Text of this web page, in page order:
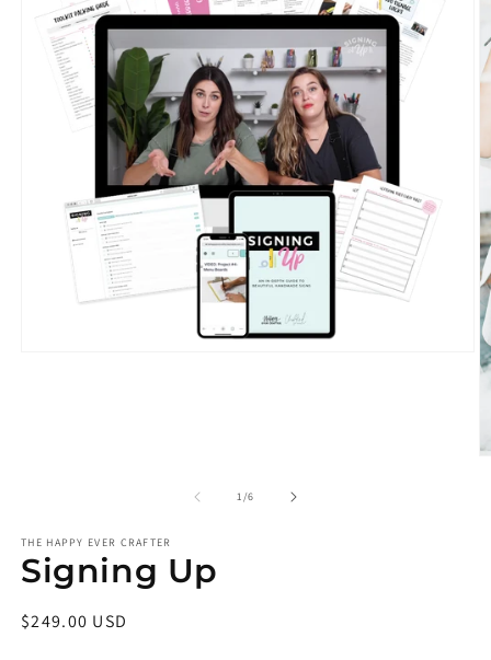
1/of
6
THE HAPPY EVER CRAFTER
Signing Up
Regular
$249.00 USD